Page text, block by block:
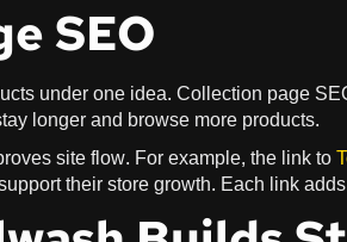
SEO
under one idea. Collection page
longer and browse more products.
site flow. For example, the link to
their store growth. Each link